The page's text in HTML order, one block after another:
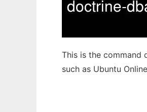
This is the command
such as Ubuntu